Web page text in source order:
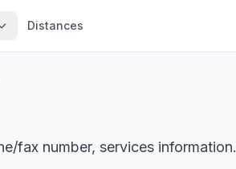
Distances
fax number, services information.